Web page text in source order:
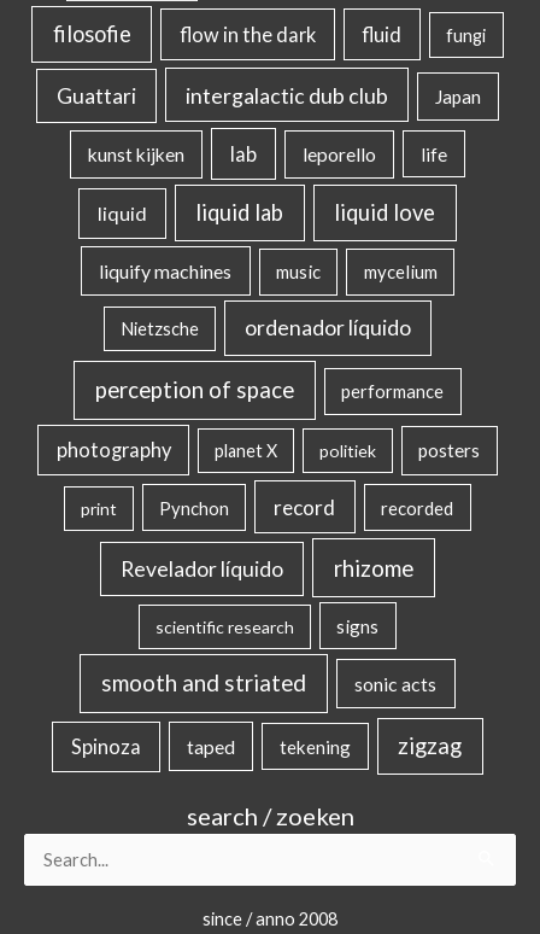
filosofie flow in the dark fluid fungi
Guattari intergalactic dub club Japan
kunst kijken lab leporello life
liquid liquid lab liquid love
liquify machines music mycelium
Nietzsche ordenador líquido
perception of space performance
photography planet X politiek posters
print Pynchon record recorded
Revelador líquido rhizome
scientific research signs
smooth and striated sonic acts
Spinoza taped tekening zigzag
search / zoeken
Search
for:
since / anno 2008